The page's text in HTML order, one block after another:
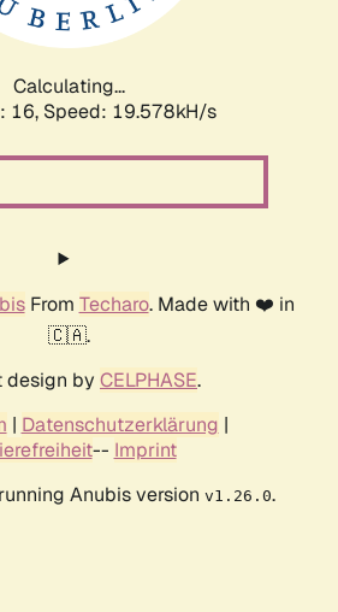
Calculating...
16, Speed: 19.578kH/s
From Techaro. Made with ❤️ in
🇨🇦.
design by CELPHASE.
| Datenschutzerklärung |
-- Imprint
Anubis version v1.26.0.